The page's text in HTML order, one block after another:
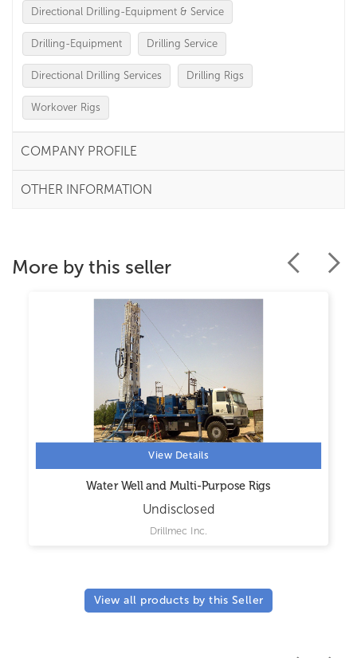
Directional Drilling-Equipment & Service
Drilling-Equipment Drilling Service
Directional Drilling Services Drilling Rigs
Workover Rigs
COMPANY PROFILE
OTHER INFORMATION
More by this seller
View Details
Water Well and Multi-Purpose Rigs
Undisclosed
Drillmec Inc.
View all products by this Seller